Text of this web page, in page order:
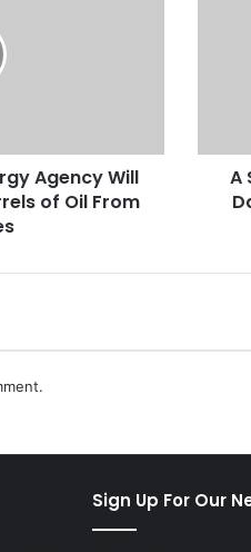
Agency Will
of Oil From
u
g
a
N
A
Sign Up For Our